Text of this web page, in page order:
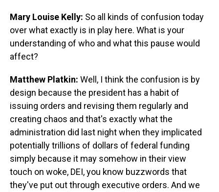
Mary Louise Kelly: So all kinds of confusion today
over what exactly is in play here. What is your
understanding of who and what this pause would
affect?
Matthew Platkin: Well, I think the confusion is by
design because the president has a habit of
issuing orders and revising them regularly and
creating chaos and that's exactly what the
administration did last night when they implicated
potentially trillions of dollars of federal funding
simply because it may somehow in their view
touch on woke, DEI, you know buzzwords that
they've put out through executive orders. And we